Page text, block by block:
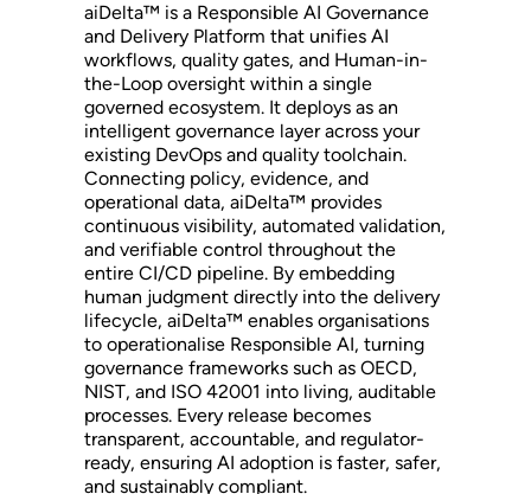
aiDelta™ is a Responsible AI Governance
and Delivery Platform that unifies AI
workflows, quality gates, and Human-in-
the-Loop oversight within a single
governed ecosystem. It deploys as an
intelligent governance layer across your
existing DevOps and quality toolchain.
Connecting policy, evidence, and
operational data, aiDelta™ provides
continuous visibility, automated validation,
and verifiable control throughout the
entire CI/CD pipeline. By embedding
human judgment directly into the delivery
lifecycle, aiDelta™ enables organisations
to operationalise Responsible AI, turning
governance frameworks such as OECD,
NIST, and ISO 42001 into living, auditable
processes. Every release becomes
transparent, accountable, and regulator-
ready, ensuring AI adoption is faster, safer,
and sustainably compliant.